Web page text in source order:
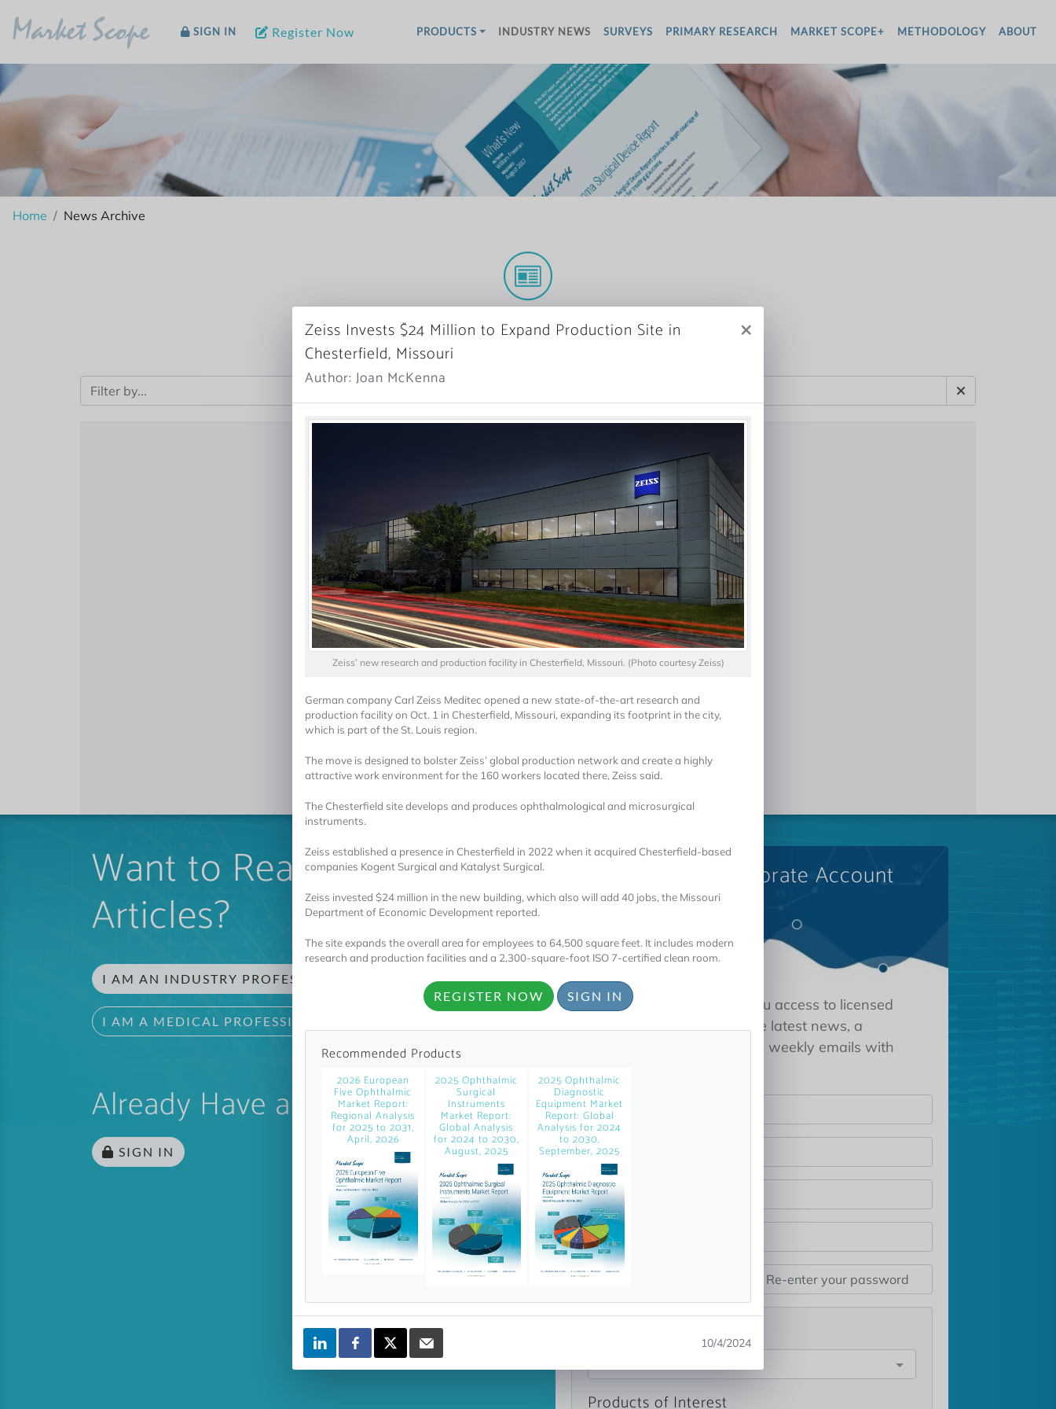
Market Scope SIGN IN Register Now PRODUCTS INDUSTRY NEWS SURVEYS PRIMARY RESEARCH MARKET SCOPE+ METHODOLOGY ABOUT
Home News Archive
More News
Want to Read Locked
Articles?
I AM AN INDUSTRY PROFESSIONAL
I AM A MEDICAL PROFESSIONAL
Already Have an Account?
SIGN IN
Register A Corporate Account
A corporate account gives you access to licensed
reports and subscriptions, the latest news, a
personalized dashboard, and weekly emails with
Topics of Interest
Products of Interest
Zeiss Invests $24 Million to Expand Production Site in
Chesterfield, Missouri
Author: Joan McKenna
×
Zeiss’ new research and production facility in Chesterfield, Missouri. (Photo courtesy Zeiss)
German company Carl Zeiss Meditec opened a new state-of-the-art research and
production facility on Oct. 1 in Chesterfield, Missouri, expanding its footprint in the city,
which is part of the St. Louis region.
The move is designed to bolster Zeiss’ global production network and create a highly
attractive work environment for the 160 workers located there, Zeiss said.
The Chesterfield site develops and produces ophthalmological and microsurgical
instruments.
Zeiss established a presence in Chesterfield in 2022 when it acquired Chesterfield-based
companies Kogent Surgical and Katalyst Surgical.
Zeiss invested $24 million in the new building, which also will add 40 jobs, the Missouri
Department of Economic Development reported.
The site expands the overall area for employees to 64,500 square feet. It includes modern
research and production facilities and a 2,300-square-foot ISO 7-certified clean room.
REGISTER NOW SIGN IN
Recommended Products
2026 European
Five Ophthalmic
Market Report:
Regional Analysis
for 2025 to 2031,
April, 2026
2025 Ophthalmic
Surgical
Instruments
Market Report:
Global Analysis
for 2024 to 2030,
August, 2025
2025 Ophthalmic
Diagnostic
Equipment Market
Report: Global
Analysis for 2024
to 2030,
September, 2025
10/4/2024